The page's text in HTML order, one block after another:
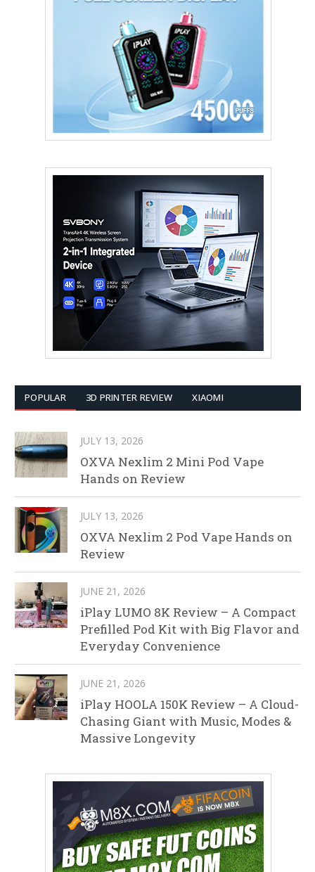
POPULAR 3D PRINTER REVIEW XIAOMI
JULY 13, 2026
OXVA Nexlim 2 Mini Pod Vape
Hands on Review
JULY 13, 2026
OXVA Nexlim 2 Pod Vape Hands on
Review
JUNE 21, 2026
iPlay LUMO 8K Review – A Compact
Prefilled Pod Kit with Big Flavor and
Everyday Convenience
JUNE 21, 2026
iPlay HOOLA 150K Review – A Cloud-
Chasing Giant with Music, Modes &
Massive Longevity